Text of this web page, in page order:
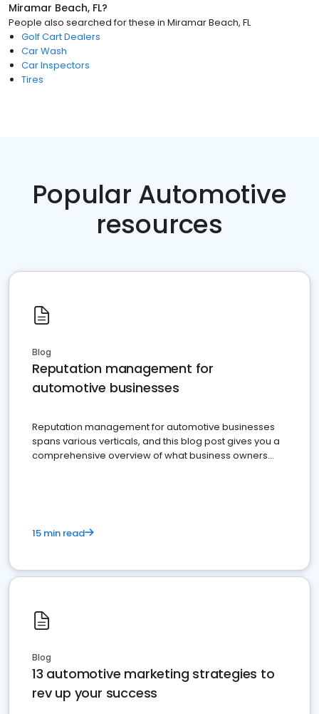
Miramar Beach, FL?
People also searched for these in Miramar Beach, FL
Golf Cart Dealers
Car Wash
Car Inspectors
Tires
Popular Automotive
resources
Blog
Reputation management for
automotive businesses
Reputation management for automotive businesses
spans various verticals, and this blog post gives you a
comprehensive overview of what business owners
15 min read
Blog
13 automotive marketing strategies to
rev up your success